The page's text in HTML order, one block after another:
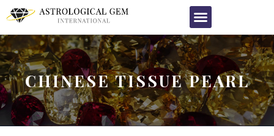
CHINESE TISSUE PEARL